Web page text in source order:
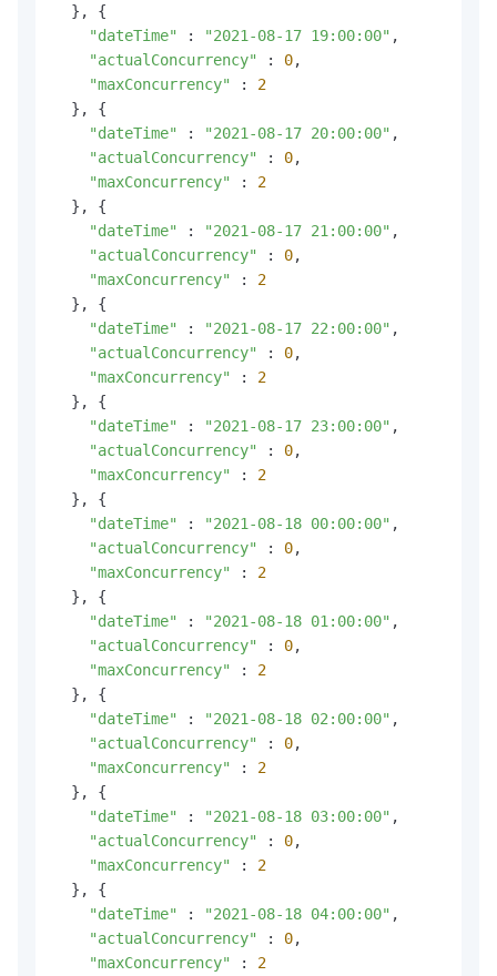
  }, {
"dateTime"
: "2021-08-17 19:00:00" ,
"actualConcurrency"
: 0,
"maxConcurrency"
: 2
  }, {
"dateTime"
: "2021-08-17 20:00:00" ,
"actualConcurrency"
: 0,
"maxConcurrency"
: 2
  }, {
"dateTime"
: "2021-08-17 21:00:00" ,
"actualConcurrency"
: 0,
"maxConcurrency"
: 2
  }, {
"dateTime"
: "2021-08-17 22:00:00" ,
"actualConcurrency"
: 0,
"maxConcurrency"
: 2
  }, {
"dateTime"
: "2021-08-17 23:00:00" ,
"actualConcurrency"
: 0,
"maxConcurrency"
: 2
  }, {
"dateTime"
: "2021-08-18 00:00:00" ,
"actualConcurrency"
: 0,
"maxConcurrency"
: 2
  }, {
"dateTime"
: "2021-08-18 01:00:00" ,
"actualConcurrency"
: 0,
"maxConcurrency"
: 2
  }, {
"dateTime"
: "2021-08-18 02:00:00" ,
"actualConcurrency"
: 0,
"maxConcurrency"
: 2
  }, {
"dateTime"
: "2021-08-18 03:00:00" ,
"actualConcurrency"
: 0,
"maxConcurrency"
: 2
  }, {
"dateTime"
: "2021-08-18 04:00:00" ,
"actualConcurrency"
: 0,
"maxConcurrency"
: 2